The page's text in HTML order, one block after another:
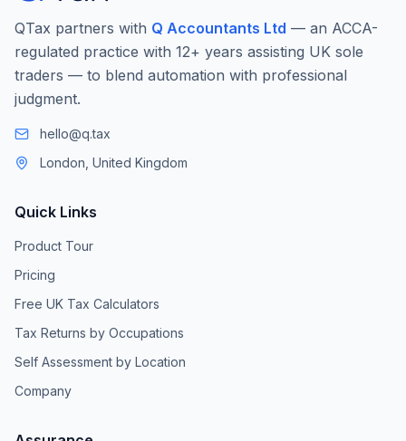
QTax partners with Q Accountants Ltd — an ACCA-
regulated practice with 12+ years assisting UK sole
traders — to blend automation with professional
judgment.
hello@q.tax
London, United Kingdom
Quick Links
Product Tour
Pricing
Free UK Tax Calculators
Tax Returns by Occupations
Self Assessment by Location
Company